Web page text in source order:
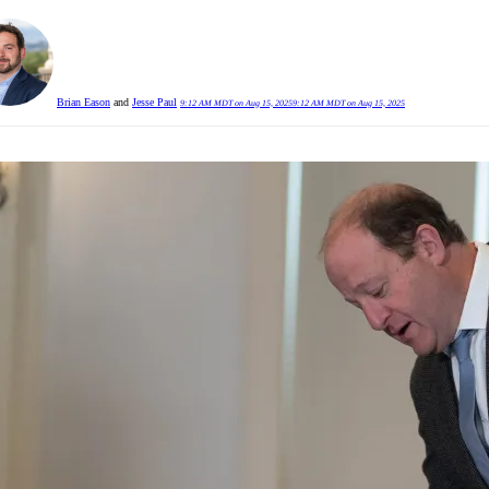
Brian Eason and Jesse Paul 9:12 AM MDT on Aug 15, 20259:12 AM MDT on Aug 15, 2025